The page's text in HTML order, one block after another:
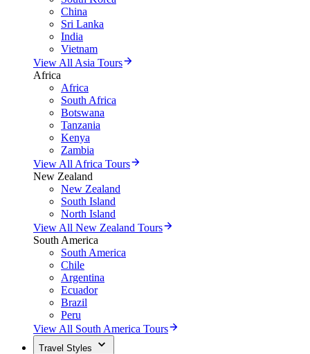
China
Sri Lanka
India
Vietnam
View All Asia Tours
Africa
Africa
South Africa
Botswana
Tanzania
Kenya
Zambia
View All Africa Tours
New Zealand
New Zealand
South Island
North Island
View All New Zealand Tours
South America
South America
Chile
Argentina
Ecuador
Brazil
Peru
View All South America Tours
Travel Styles